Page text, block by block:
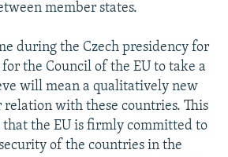
member states.
during the Czech presidency for
the Council of the EU to take a
will mean a qualitatively new
with these countries. This
the EU is firmly committed to
of the countries in the